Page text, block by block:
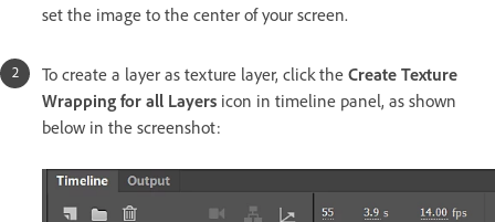
set the image to the center of your screen.
To create a layer as texture layer, click the Create Texture
Wrapping for all Layers icon in timeline panel, as shown
below in the screenshot: